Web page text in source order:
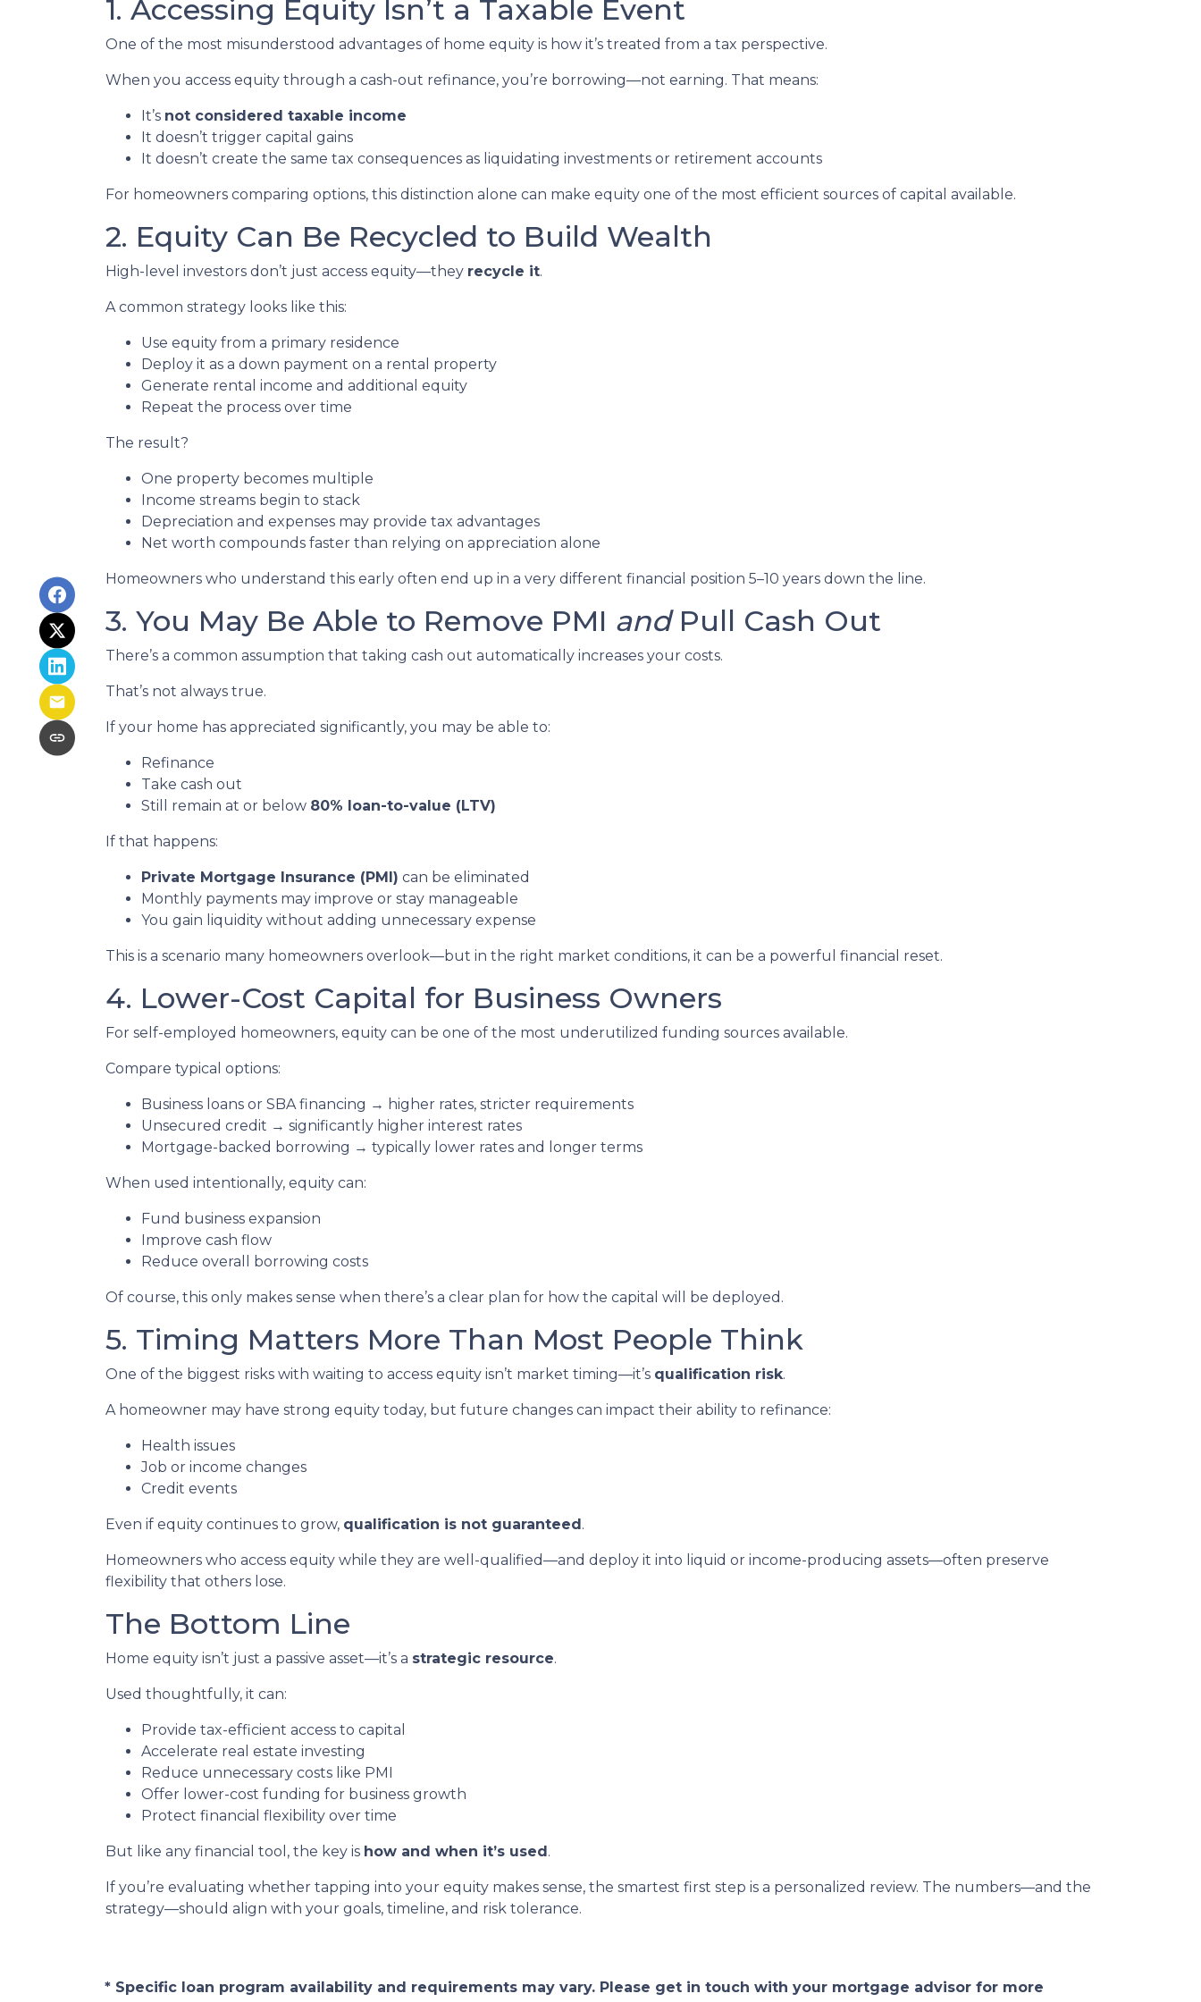
1. Accessing Equity Isn’t a Taxable Event
One of the most misunderstood advantages of home equity is how it’s treated from a tax perspective.
When you access equity through a cash-out refinance, you’re borrowing—not earning. That means:
It’s not considered taxable income
It doesn’t trigger capital gains
It doesn’t create the same tax consequences as liquidating investments or retirement accounts
For homeowners comparing options, this distinction alone can make equity one of the most efficient sources of capital available.
2. Equity Can Be Recycled to Build Wealth
High-level investors don’t just access equity—they recycle it.
A common strategy looks like this:
Use equity from a primary residence
Deploy it as a down payment on a rental property
Generate rental income and additional equity
Repeat the process over time
The result?
One property becomes multiple
Income streams begin to stack
Depreciation and expenses may provide tax advantages
Net worth compounds faster than relying on appreciation alone
Homeowners who understand this early often end up in a very different financial position 5–10 years down the line.
3. You May Be Able to Remove PMI andPull Cash Out
There’s a common assumption that taking cash out automatically increases your costs.
That’s not always true.
If your home has appreciated significantly, you may be able to:
Refinance
Take cash out
Still remain at or below 80% loan-to-value (LTV)
If that happens:
Private Mortgage Insurance (PMI) can be eliminated
Monthly payments may improve or stay manageable
You gain liquidity without adding unnecessary expense
This is a scenario many homeowners overlook—but in the right market conditions, it can be a powerful financial reset.
4. Lower-Cost Capital for Business Owners
For self-employed homeowners, equity can be one of the most underutilized funding sources available.
Compare typical options:
Business loans or SBA financing → higher rates, stricter requirements
Unsecured credit → significantly higher interest rates
Mortgage-backed borrowing → typically lower rates and longer terms
When used intentionally, equity can:
Fund business expansion
Improve cash flow
Reduce overall borrowing costs
Of course, this only makes sense when there’s a clear plan for how the capital will be deployed.
5. Timing Matters More Than Most People Think
One of the biggest risks with waiting to access equity isn’t market timing—it’s qualification risk.
A homeowner may have strong equity today, but future changes can impact their ability to refinance:
Health issues
Job or income changes
Credit events
Even if equity continues to grow, qualification is not guaranteed.
Homeowners who access equity while they are well-qualified—and deploy it into liquid or income-producing assets—often preserve
flexibility that others lose.
The Bottom Line
Home equity isn’t just a passive asset—it’s a strategic resource.
Used thoughtfully, it can:
Provide tax-efficient access to capital
Accelerate real estate investing
Reduce unnecessary costs like PMI
Offer lower-cost funding for business growth
Protect financial flexibility over time
But like any financial tool, the key is how and when it’s used.
If you’re evaluating whether tapping into your equity makes sense, the smartest first step is a personalized review. The numbers—and the
strategy—should align with your goals, timeline, and risk tolerance.
* Specific loan program availability and requirements may vary. Please get in touch with your mortgage advisor for more